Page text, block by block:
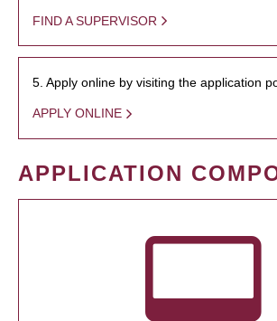
FIND A SUPERVISOR
5. Apply online by visiting the application
APPLY ONLINE
APPLICATION